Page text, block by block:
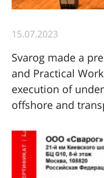
15.07.2023
Svarog made a
and Practical
execution of
offshore and